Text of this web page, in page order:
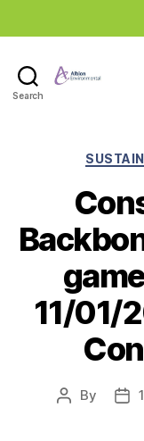
Search
11/01/
Post
By